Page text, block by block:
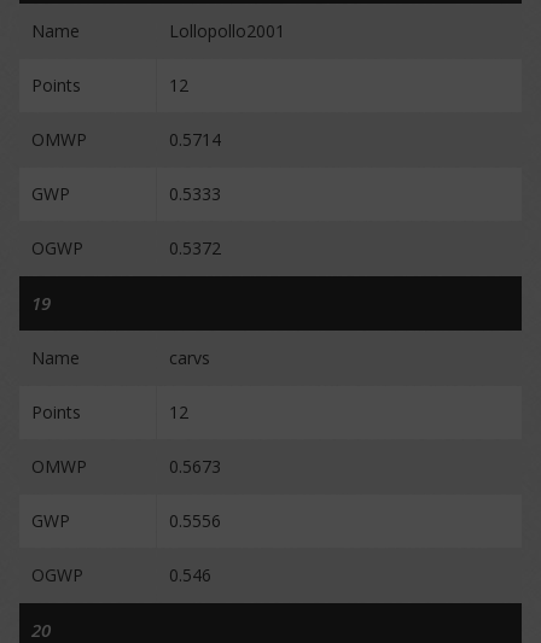
Name Lollopollo2001
Points 12
OMWP 0.5714
GWP 0.5333
OGWP 0.5372
19
Name carvs
Points 12
OMWP 0.5673
GWP 0.5556
OGWP 0.546
20